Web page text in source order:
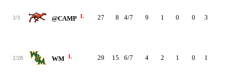
3/3 @CAMP L 27 8 4/7 9 1 0 0 3
2/28 WM L 29 15 6/7 4 2 1 0 1